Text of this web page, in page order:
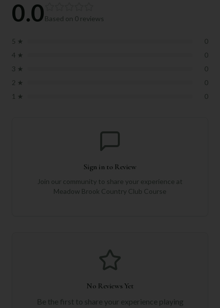
0.0Based on 0 reviews
5 ★
0
4 ★
0
3 ★
0
2 ★
0
1 ★ 0
Sign in to Review
Join our community to share your experience at
Meadow Brook Country Club Course
No Reviews Yet
Be the first to share your experience playing